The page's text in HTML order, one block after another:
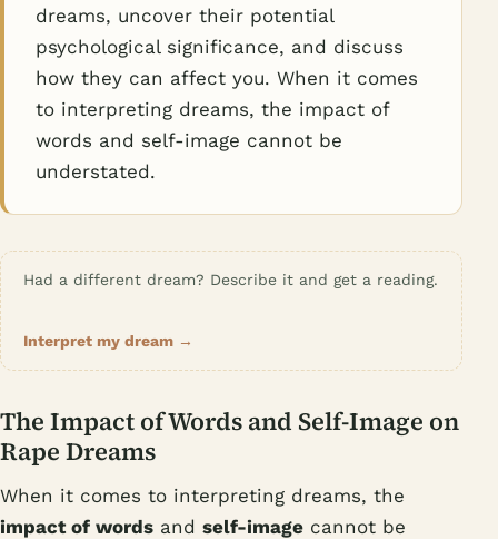
dreams, uncover their potential
psychological significance, and discuss
how they can affect you. When it comes
to interpreting dreams, the impact of
words and self-image cannot be
understated.
Had a different dream? Describe it and get a reading.
Interpret my dream →
The Impact of Words and Self-Image on
Rape Dreams
When it comes to interpreting dreams, the
impact of words and self-image cannot be